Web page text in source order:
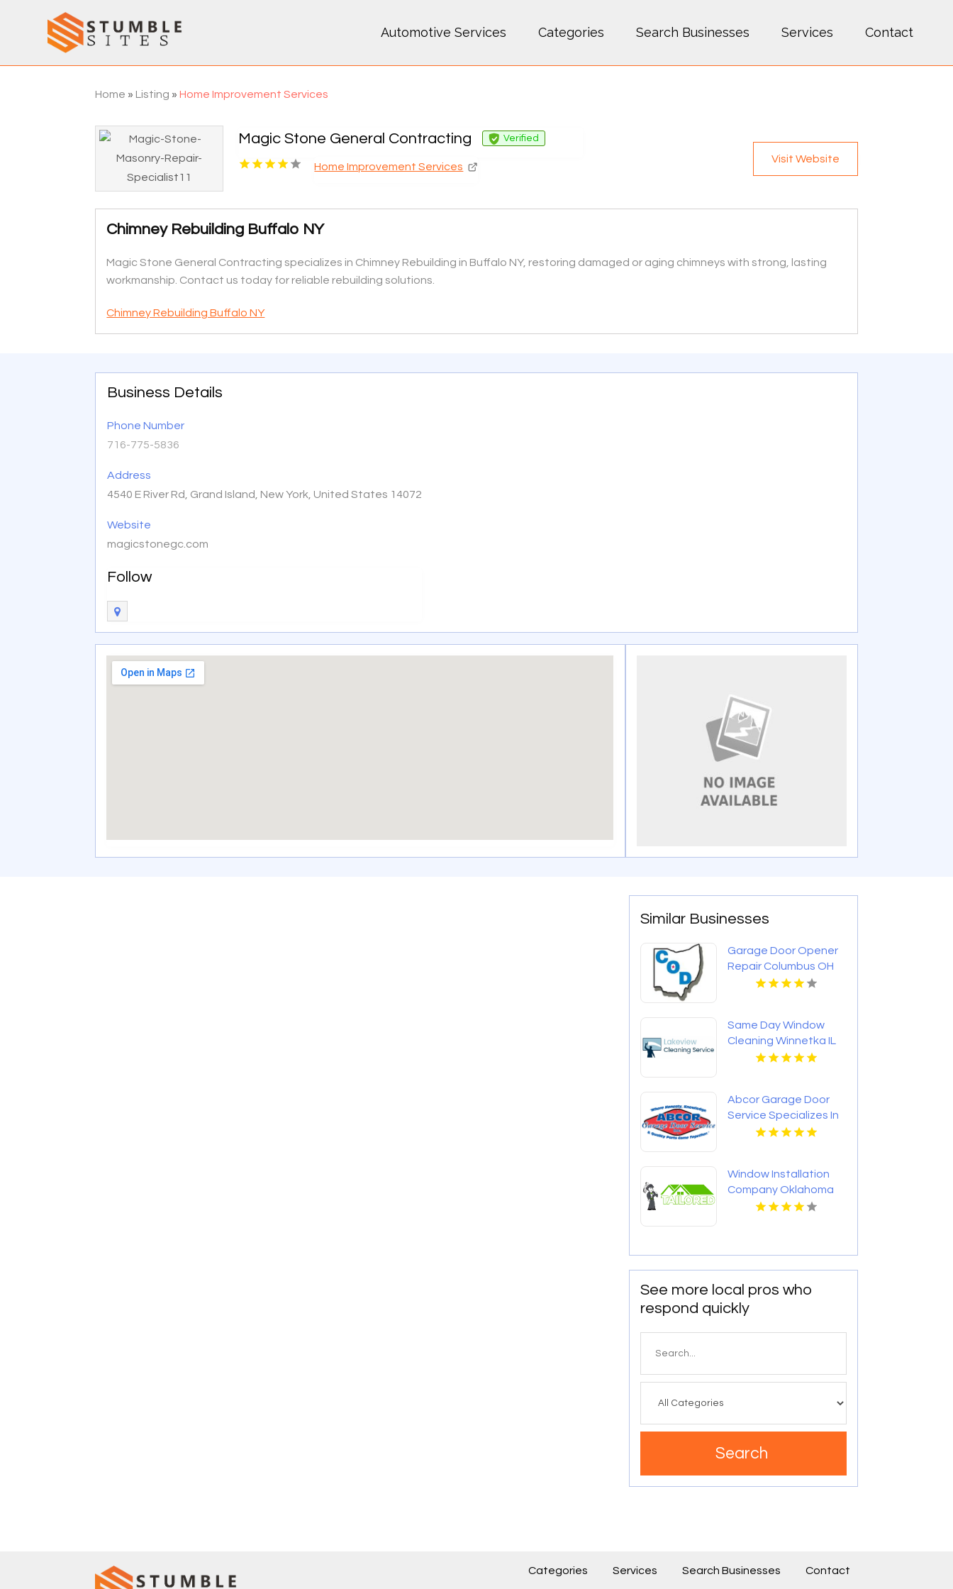
Automotive Services Categories Search Businesses Services Contact
Home » Listing »Home Improvement Services
Magic Stone General Contracting Verified
Home Improvement Services
Visit Website
Chimney Rebuilding Buffalo NY
Magic Stone General Contracting specializes in Chimney Rebuilding in Buffalo NY, restoring damaged or aging chimneys with strong, lasting
workmanship. Contact us today for reliable rebuilding solutions.
Chimney Rebuilding Buffalo NY
Business Details
Phone Number
716-775-5836
Address
4540 E River Rd, Grand Island, New York, United States 14072
Website
magicstonegc.com
Follow
Similar Businesses
Garage Door Opener
Repair Columbus OH
Same Day Window
Cleaning Winnetka IL
Abcor Garage Door
Service Specializes In
Garage Door
Window Installation
Company Oklahoma
City OK
See more local pros who
respond quickly
Search
Categories Services Search Businesses Contact